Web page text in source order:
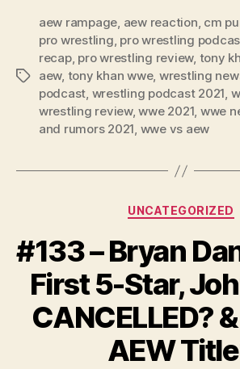
y
e
Tags
aew rampage, aew reaction, cm
pro wrestling, pro wrestling
recap, pro wrestling review, tony
aew, tony khan wwe, wrestling
podcast, wrestling podcast 2021,
wrestling review,wwe 2021, wwe
and rumors 2021, wwe vs aew
UNCATEGORIZED
#133 – Bryan
First 5-Star,
CANCELLED?
AEW